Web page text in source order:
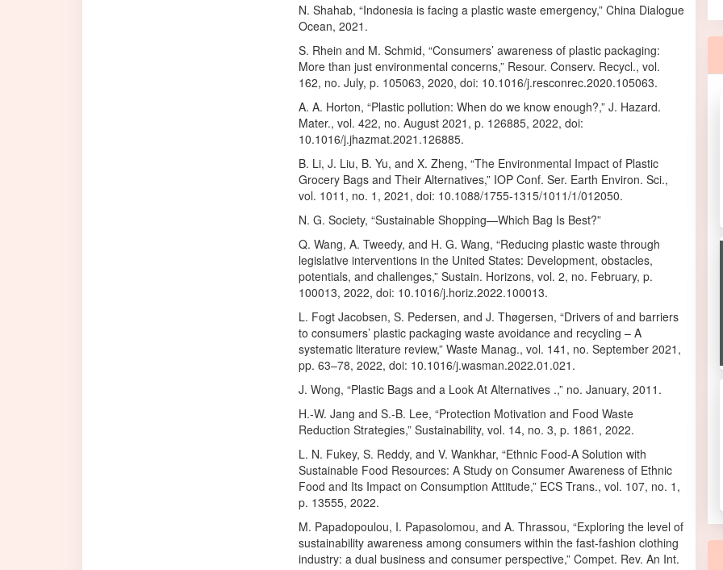
N. Shahab, “Indonesia is facing a plastic waste emergency,” China Dialogue
Ocean, 2021.
S. Rhein and M. Schmid, “Consumers’ awareness of plastic packaging:
More than just environmental concerns,” Resour. Conserv. Recycl., vol.
162, no. July, p. 105063, 2020, doi: 10.1016/j.resconrec.2020.105063.
A. A. Horton, “Plastic pollution: When do we know enough?,” J. Hazard.
Mater., vol. 422, no. August 2021, p. 126885, 2022, doi:
10.1016/j.jhazmat.2021.126885.
B. Li, J. Liu, B. Yu, and X. Zheng, “The Environmental Impact of Plastic
Grocery Bags and Their Alternatives,” IOP Conf. Ser. Earth Environ. Sci.,
vol. 1011, no. 1, 2021, doi: 10.1088/1755-1315/1011/1/012050.
N. G. Society, “Sustainable Shopping—Which Bag Is Best?”
Q. Wang, A. Tweedy, and H. G. Wang, “Reducing plastic waste through
legislative interventions in the United States: Development, obstacles,
potentials, and challenges,” Sustain. Horizons, vol. 2, no. February, p.
100013, 2022, doi: 10.1016/j.horiz.2022.100013.
L. Fogt Jacobsen, S. Pedersen, and J. Thøgersen, “Drivers of and barriers
to consumers’ plastic packaging waste avoidance and recycling – A
systematic literature review,” Waste Manag., vol. 141, no. September 2021,
pp. 63–78, 2022, doi: 10.1016/j.wasman.2022.01.021.
J. Wong, “Plastic Bags and a Look At Alternatives .,” no. January, 2011.
H.-W. Jang and S.-B. Lee, “Protection Motivation and Food Waste
Reduction Strategies,” Sustainability, vol. 14, no. 3, p. 1861, 2022.
L. N. Fukey, S. Reddy, and V. Wankhar, “Ethnic Food-A Solution with
Sustainable Food Resources: A Study on Consumer Awareness of Ethnic
Food and Its Impact on Consumption Attitude,” ECS Trans., vol. 107, no. 1,
p. 13555, 2022.
M. Papadopoulou, I. Papasolomou, and A. Thrassou, “Exploring the level of
sustainability awareness among consumers within the fast-fashion clothing
industry: a dual business and consumer perspective,” Compet. Rev. An Int.